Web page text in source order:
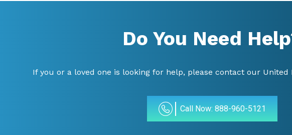
Do You Need
If you or a loved one is looking for help, please contact our United
Call Now: 888-960-5121